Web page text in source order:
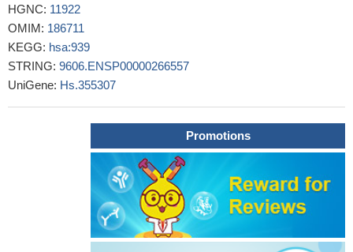
dengue pathogenesis, and sCD27 and sCD38 are novel
biomarkers associated with clinical outcome during dengue virus
PMID: 27467579
Novel mutations in TNFRSF7/CD27 cause EBV-associated
lymphoproliferative disease/hemophagocytic lymphohistiocytosis,
Hodgkin lymphoma, uveitis, and recurrent infections.
HGNC: 11922
OMIM: 186711
KEGG: hsa:939
STRING: 9606.ENSP00000266557
UniGene: Hs.355307
Promotions